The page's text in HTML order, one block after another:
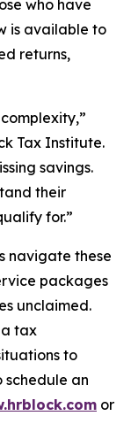
who have
is available to
returns,
Tax Institute.
savings.
their
for.”
navigate these
packages
unclaimed.
tax
to
schedule an
or